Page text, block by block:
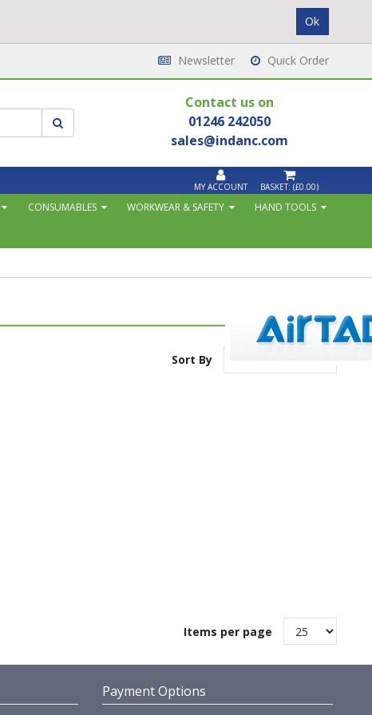
Newsletter Quick Order
Contact us on
01246 242050
sales@indanc.com
MY ACCOUNT BASKET: (£0.00)
CONSUMABLES WORKWEAR & SAFETY
HAND TOOLS
Sort By
Items per page
Payment Options